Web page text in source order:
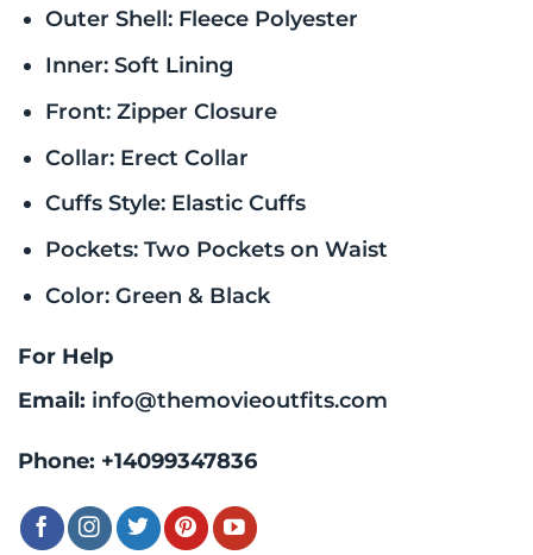
Outer Shell: Fleece Polyester
Inner: Soft Lining
Front: Zipper Closure
Collar: Erect Collar
Cuffs Style: Elastic Cuffs
Pockets: Two Pockets on Waist
Color: Green & Black
For Help
Email: info@themovieoutfits.com
Phone: +14099347836